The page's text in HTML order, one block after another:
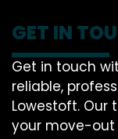
GET IN
Get in touch
reliable,
Lowestoft. Our
your move-out